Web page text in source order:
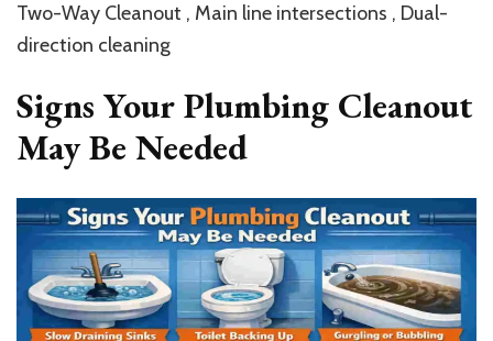
Two-Way Cleanout , Main line intersections , Dual-
direction cleaning
Signs Your Plumbing Cleanout
May Be Needed